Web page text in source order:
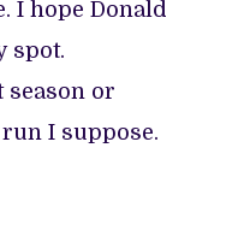
I hope Donald
spot.
season or
I suppose.